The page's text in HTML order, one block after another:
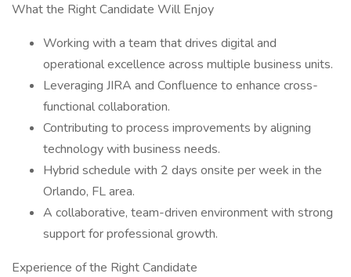
What the Right Candidate Will Enjoy
Working with a team that drives digital and
operational excellence across multiple business units.
Leveraging JIRA and Confluence to enhance cross-
functional collaboration.
Contributing to process improvements by aligning
technology with business needs.
Hybrid schedule with 2 days onsite per week in the
Orlando, FL area.
A collaborative, team-driven environment with strong
support for professional growth.
Experience of the Right Candidate